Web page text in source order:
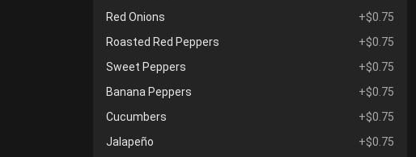
Red Onions
+$0.75
Roasted Red Peppers
+$0.75
Sweet Peppers
+$0.75
Banana Peppers
+$0.75
Cucumbers
+$0.75
Jalapeño
+$0.75